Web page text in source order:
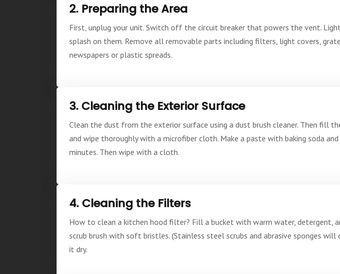
2. Preparing the Area
First, unplug your unit. Switch off the circuit breaker that powers the vent.
splash on them. Remove all removable parts including filters, light covers,
newspapers or plastic spreads.
3. Cleaning the Exterior Surface
Clean the dust from the exterior surface using a dust brush cleaner. Then fill
and wipe thoroughly with a microfiber cloth. Make a paste with baking soda
minutes. Then wipe with a cloth.
4. Cleaning the Filters
How to clean a kitchen hood filter? Fill a bucket with warm water, detergent,
scrub brush with soft bristles. (Stainless steel scrubs and abrasive sponges
it dry.